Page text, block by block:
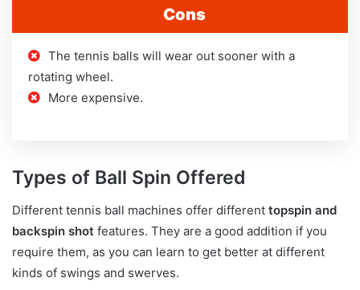
Cons
The tennis balls will wear out sooner with a
rotating wheel.
More expensive.
Types of Ball Spin Offered
Different tennis ball machines offer different topspin and
backspin shot features. They are a good addition if you
require them, as you can learn to get better at different
kinds of swings and swerves.